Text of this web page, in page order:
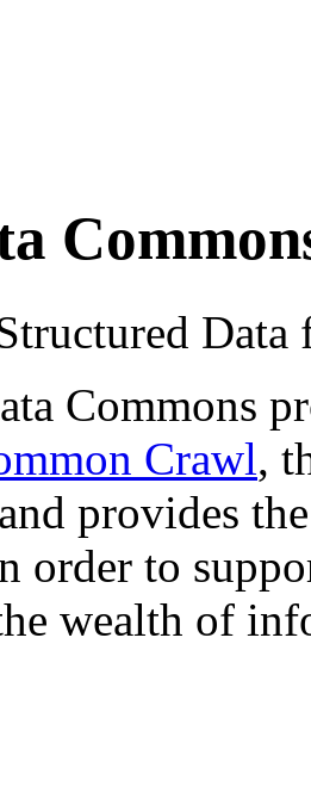
Commons
Crawl,
provides
order to
wealth of